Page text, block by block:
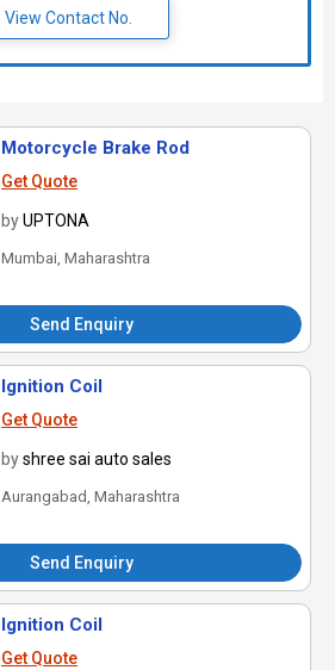
View Contact No.
Motorcycle Brake Rod
Get Quote
byUPTONA
Mumbai, Maharashtra
Send Enquiry
Ignition Coil
Get Quote
byshree sai auto sales
Aurangabad, Maharashtra
Send Enquiry
Ignition Coil
Get Quote